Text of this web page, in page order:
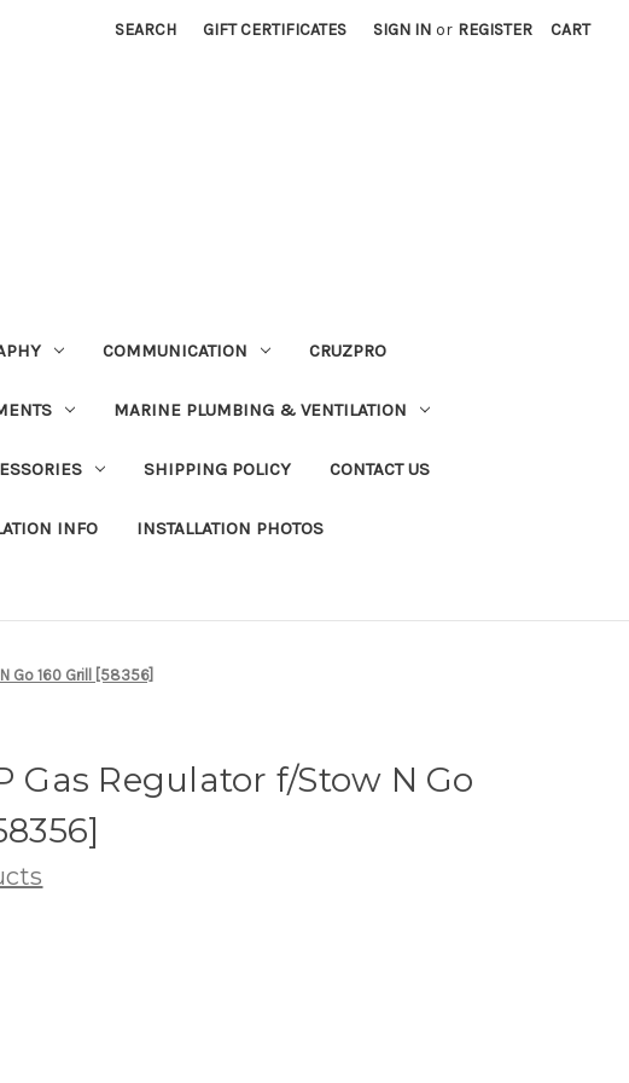
SEARCH GIFT CERTIFICATES SIGN IN or REGISTER CART
COMMUNICATION CRUZPRO
MARINE PLUMBING & VENTILATION
SHIPPING POLICY CONTACT US
INFO INSTALLATION PHOTOS
Go 160 Grill [58356]
Gas Regulator f/Stow N Go